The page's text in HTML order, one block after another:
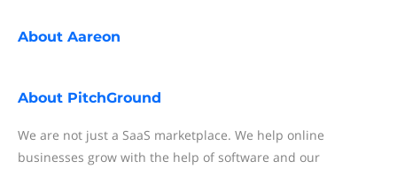
About Aareon
About PitchGround
We are not just a SaaS marketplace. We help online
businesses grow with the help of software and our